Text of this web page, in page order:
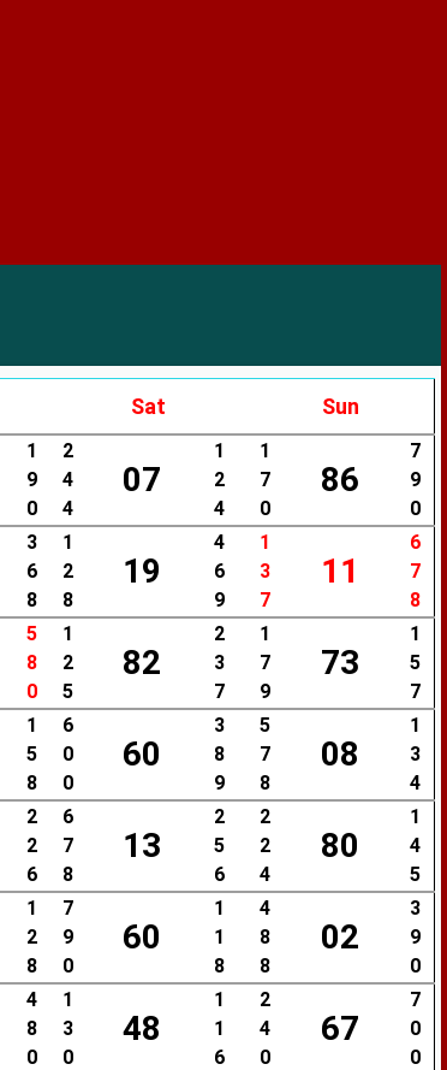
Sat Sun
1
9
0
2
4
4
07
1
2
4
1
7
0
86
7
9
0
3
6
8
1
2
8
19
4
6
9
1
3
7
11
6
7
8
5
8
0
1
2
5
82
2
3
7
1
7
9
73
1
5
7
1
5
8
6
0
0
60
3
8
9
5
7
8
08
1
3
4
2
2
6
6
7
8
13
2
5
6
2
2
4
80
1
4
5
1
2
8
7
9
0
60
1
1
8
4
8
8
02
3
9
0
4
8
0
1
3
0
48
1
1
6
2
4
0
67
7
0
0